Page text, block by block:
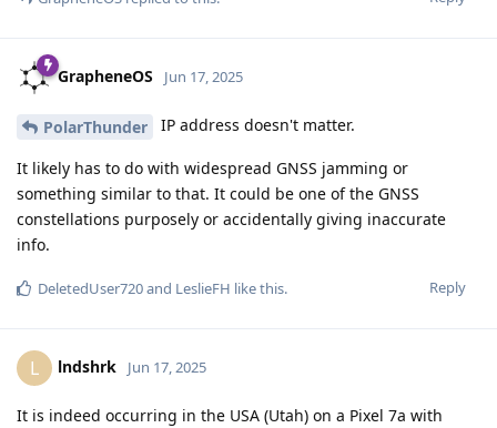
GrapheneOS Jun 17, 2025
PolarThunder IP address doesn't matter.
It likely has to do with widespread GNSS jamming or
something similar to that. It could be one of the GNSS
constellations purposely or accidentally giving inaccurate
info.
Reply
DeletedUser720and LeslieFH like this.
L lndshrk Jun 17, 2025
It is indeed occurring in the USA (Utah) on a Pixel 7a with